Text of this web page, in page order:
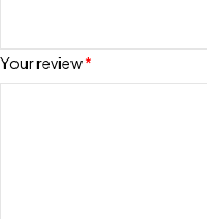
Your review*